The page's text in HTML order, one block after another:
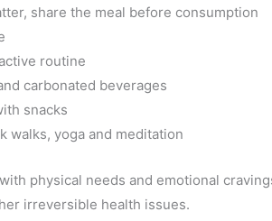
share the meal before consumption
routine
carbonated beverages
snacks
walks, yoga and meditation
physical needs and emotional
irreversible health issues.